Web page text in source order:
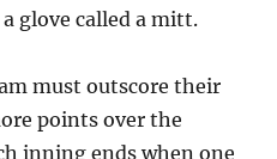
glove called a mitt.
must outscore their
points over the
inning ends when one